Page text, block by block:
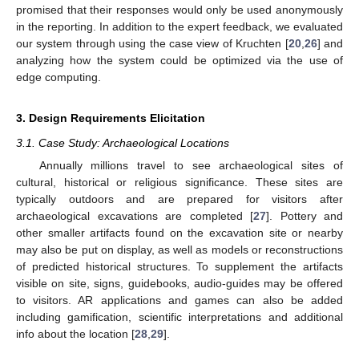
promised that their responses would only be used anonymously
in the reporting. In addition to the expert feedback, we evaluated
our system through using the case view of Kruchten [20, 26] and
analyzing how the system could be optimized via the use of
edge computing.
3. Design Requirements Elicitation
3.1. Case Study: Archaeological Locations
Annually millions travel to see archaeological sites of
cultural, historical or religious significance. These sites are
typically outdoors and are prepared for visitors after
archaeological excavations are completed [27]. Pottery and
other smaller artifacts found on the excavation site or nearby
may also be put on display, as well as models or reconstructions
of predicted historical structures. To supplement the artifacts
visible on site, signs, guidebooks, audio-guides may be offered
to visitors. AR applications and games can also be added
including gamification, scientific interpretations and additional
info about the location [28 29].